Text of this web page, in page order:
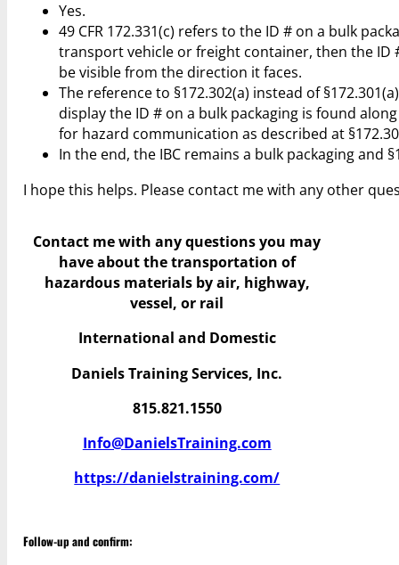
Yes.
49 CFR 172.331(c) refers to the ID # on a bulk
transport vehicle or freight container, then the
be visible from the direction it faces.
The reference to §172.302(a) instead of
display the ID # on a bulk packaging is found
for hazard communication as described at
In the end, the IBC remains a bulk packaging and
I hope this helps. Please contact me with any other
Contact me with any questions you may
haveabout the transportation of
hazardous materials by air, highway,
vessel, or rail
International and Domestic
Daniels Training Services, Inc.
815.821.1550
Info@DanielsTraining.com
https://danielstraining.com/
Follow-up and confirm: